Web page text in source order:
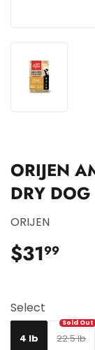
ORIJEN
DRY
ORIJEN
$3199
Select
4 lb 22.5 lb